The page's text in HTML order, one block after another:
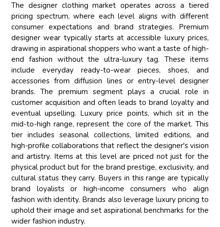
The designer clothing market operates across a tiered
pricing spectrum, where each level aligns with different
consumer expectations and brand strategies. Premium
designer wear typically starts at accessible luxury prices,
drawing in aspirational shoppers who want a taste of high-
end fashion without the ultra-luxury tag. These items
include everyday ready-to-wear pieces, shoes, and
accessories from diffusion lines or entry-level designer
brands. The premium segment plays a crucial role in
customer acquisition and often leads to brand loyalty and
eventual upselling. Luxury price points, which sit in the
mid-to-high range, represent the core of the market. This
tier includes seasonal collections, limited editions, and
high-profile collaborations that reflect the designer's vision
and artistry. Items at this level are priced not just for the
physical product but for the brand prestige, exclusivity, and
cultural status they carry. Buyers in this range are typically
brand loyalists or high-income consumers who align
fashion with identity. Brands also leverage luxury pricing to
uphold their image and set aspirational benchmarks for the
wider fashion industry.